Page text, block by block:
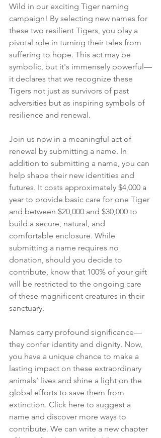
Wild in our exciting Tiger naming
campaign! By selecting new names for
these two resilient Tigers, you play a
pivotal role in turning their tales from
suffering to hope. This act may be
symbolic, but it's immensely powerful—
it declares that we recognize these
Tigers not just as survivors of past
adversities but as inspiring symbols of
resilience and renewal.
Join us now in a meaningful act of
renewal by submitting a name. In
addition to submitting a name, you can
help shape their new identities and
futures. It costs approximately $4,000 a
year to provide basic care for one Tiger
and between $20,000 and $30,000 to
build a secure, natural, and
comfortable enclosure. While
submitting a name requires no
donation, should you decide to
contribute, know that 100% of your gift
will be restricted to the ongoing care
of these magnificent creatures in their
sanctuary.
Names carry profound significance—
they confer identity and dignity. Now,
you have a unique chance to make a
lasting impact on these extraordinary
animals’ lives and shine a light on the
global efforts to save them from
extinction. Click here to suggest a
name and discover more ways to
contribute. We can write a new chapter